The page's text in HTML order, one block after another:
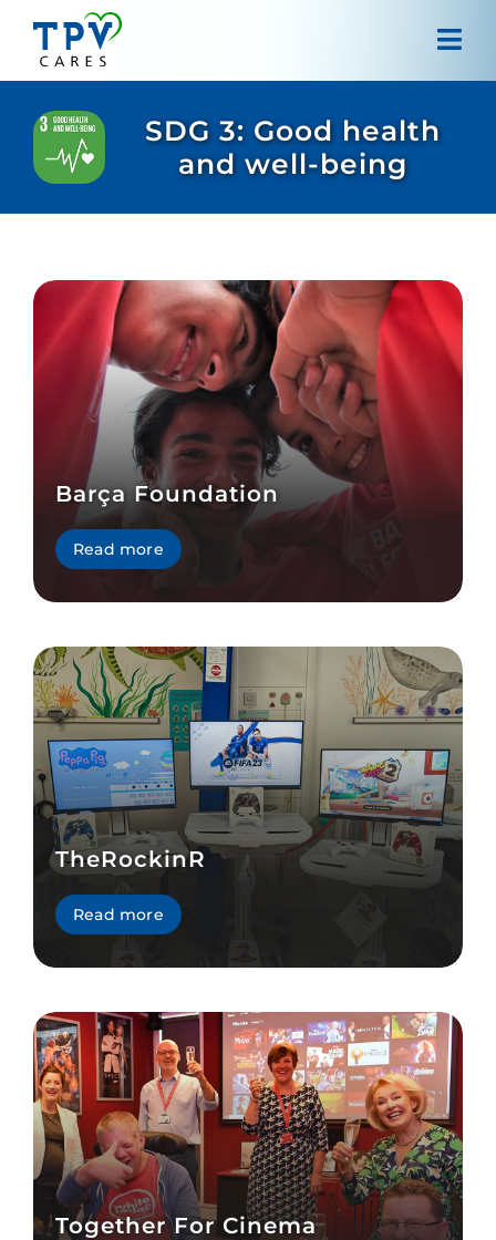
content
Home
About us
Our approach
Contact
SDG 3: Good health
and well-being
Barça Foundation
Read more
TheRockinR
Read more
Together For Cinema